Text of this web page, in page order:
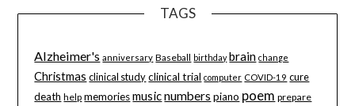
TAGS
Alzheimer's anniversary Baseball birthday brain change
Christmas clinical study clinical trial computer COVID-19 cure
death help memories musicnumbers piano poem prepare